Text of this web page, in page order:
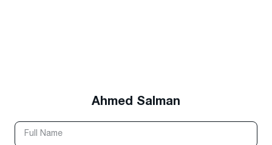
Ahmed Salman